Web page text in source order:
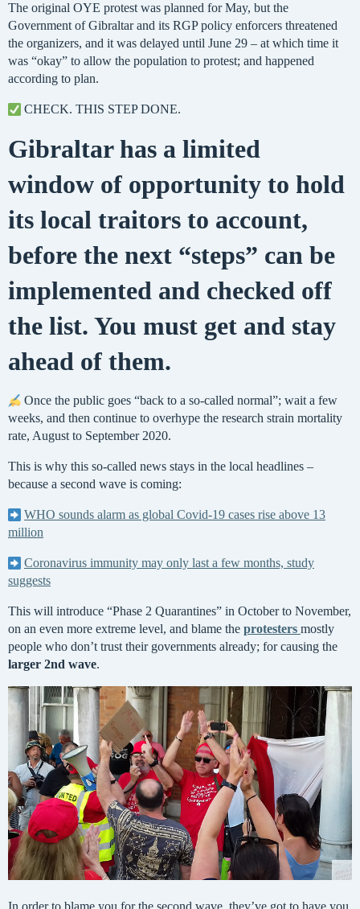
The original OYE protest was planned for May, but the
Government of Gibraltar and its RGP policy enforcers threatened
the organizers, and it was delayed until June 29 – at which time it
was “okay” to allow the population to protest; and happened
according to plan.
CHECK. THIS STEP DONE.
Gibraltar has a limited
window of opportunity to hold
its local traitors to account,
before the next “steps” can be
implemented and checked off
the list. You must get and stay
ahead of them.
Once the public goes “back to a so-called normal”; wait a few
weeks, and then continue to overhype the research strain mortality
rate, August to September 2020.
This is why this so-called news stays in the local headlines –
because a second wave is coming:
WHO sounds alarm as global Covid-19 cases rise above 13
million
Coronavirus immunity may only last a few months, study
suggests
This will introduce “Phase 2 Quarantines” in October to November,
on an even more extreme level, and blame the protesters mostly
people who don’t trust their governments already; for causing the
larger 2nd wave.
In order to blame you for the second wave, they’ve got to have you